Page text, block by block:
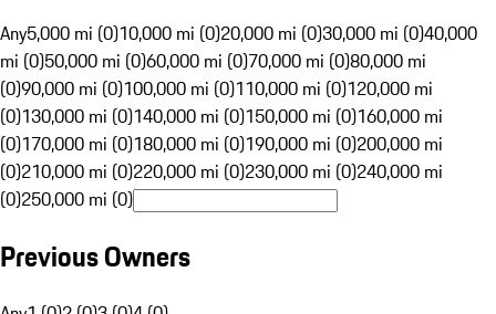
Any5,000 mi (0)10,000 mi (0)20,000 mi (0)30,000 mi (0)40,000
mi (0)50,000 mi (0)60,000 mi (0)70,000 mi (0)80,000 mi
(0)90,000 mi (0)100,000 mi (0)110,000 mi (0)120,000 mi
(0)130,000 mi (0)140,000 mi (0)150,000 mi (0)160,000 mi
(0)170,000 mi (0)180,000 mi (0)190,000 mi (0)200,000 mi
(0)210,000 mi (0)220,000 mi (0)230,000 mi (0)240,000 mi
(0)250,000 mi (0)
Previous Owners